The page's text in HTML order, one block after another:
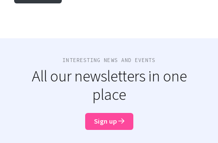
INTERESTING NEWS AND EVENTS
All our newsletters in one
place
Sign up